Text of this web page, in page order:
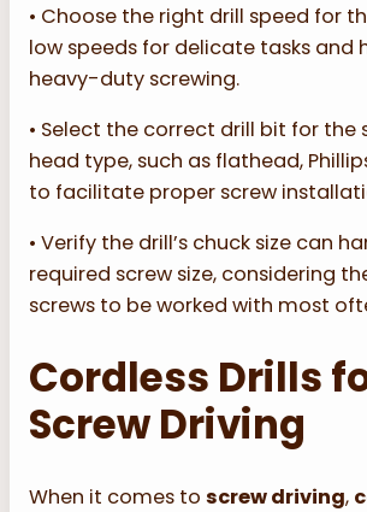
• Choose the right drill speed for
low speeds for delicate tasks and
heavy-duty screwing.
• Select the correct drill bit for the
head type, such as flathead,
to facilitate proper screw
• Verify the drill’s chuck size can
required screw size, considering
screws to be worked with most
Cordless Drills
Screw Driving
When it comes to screw driving,